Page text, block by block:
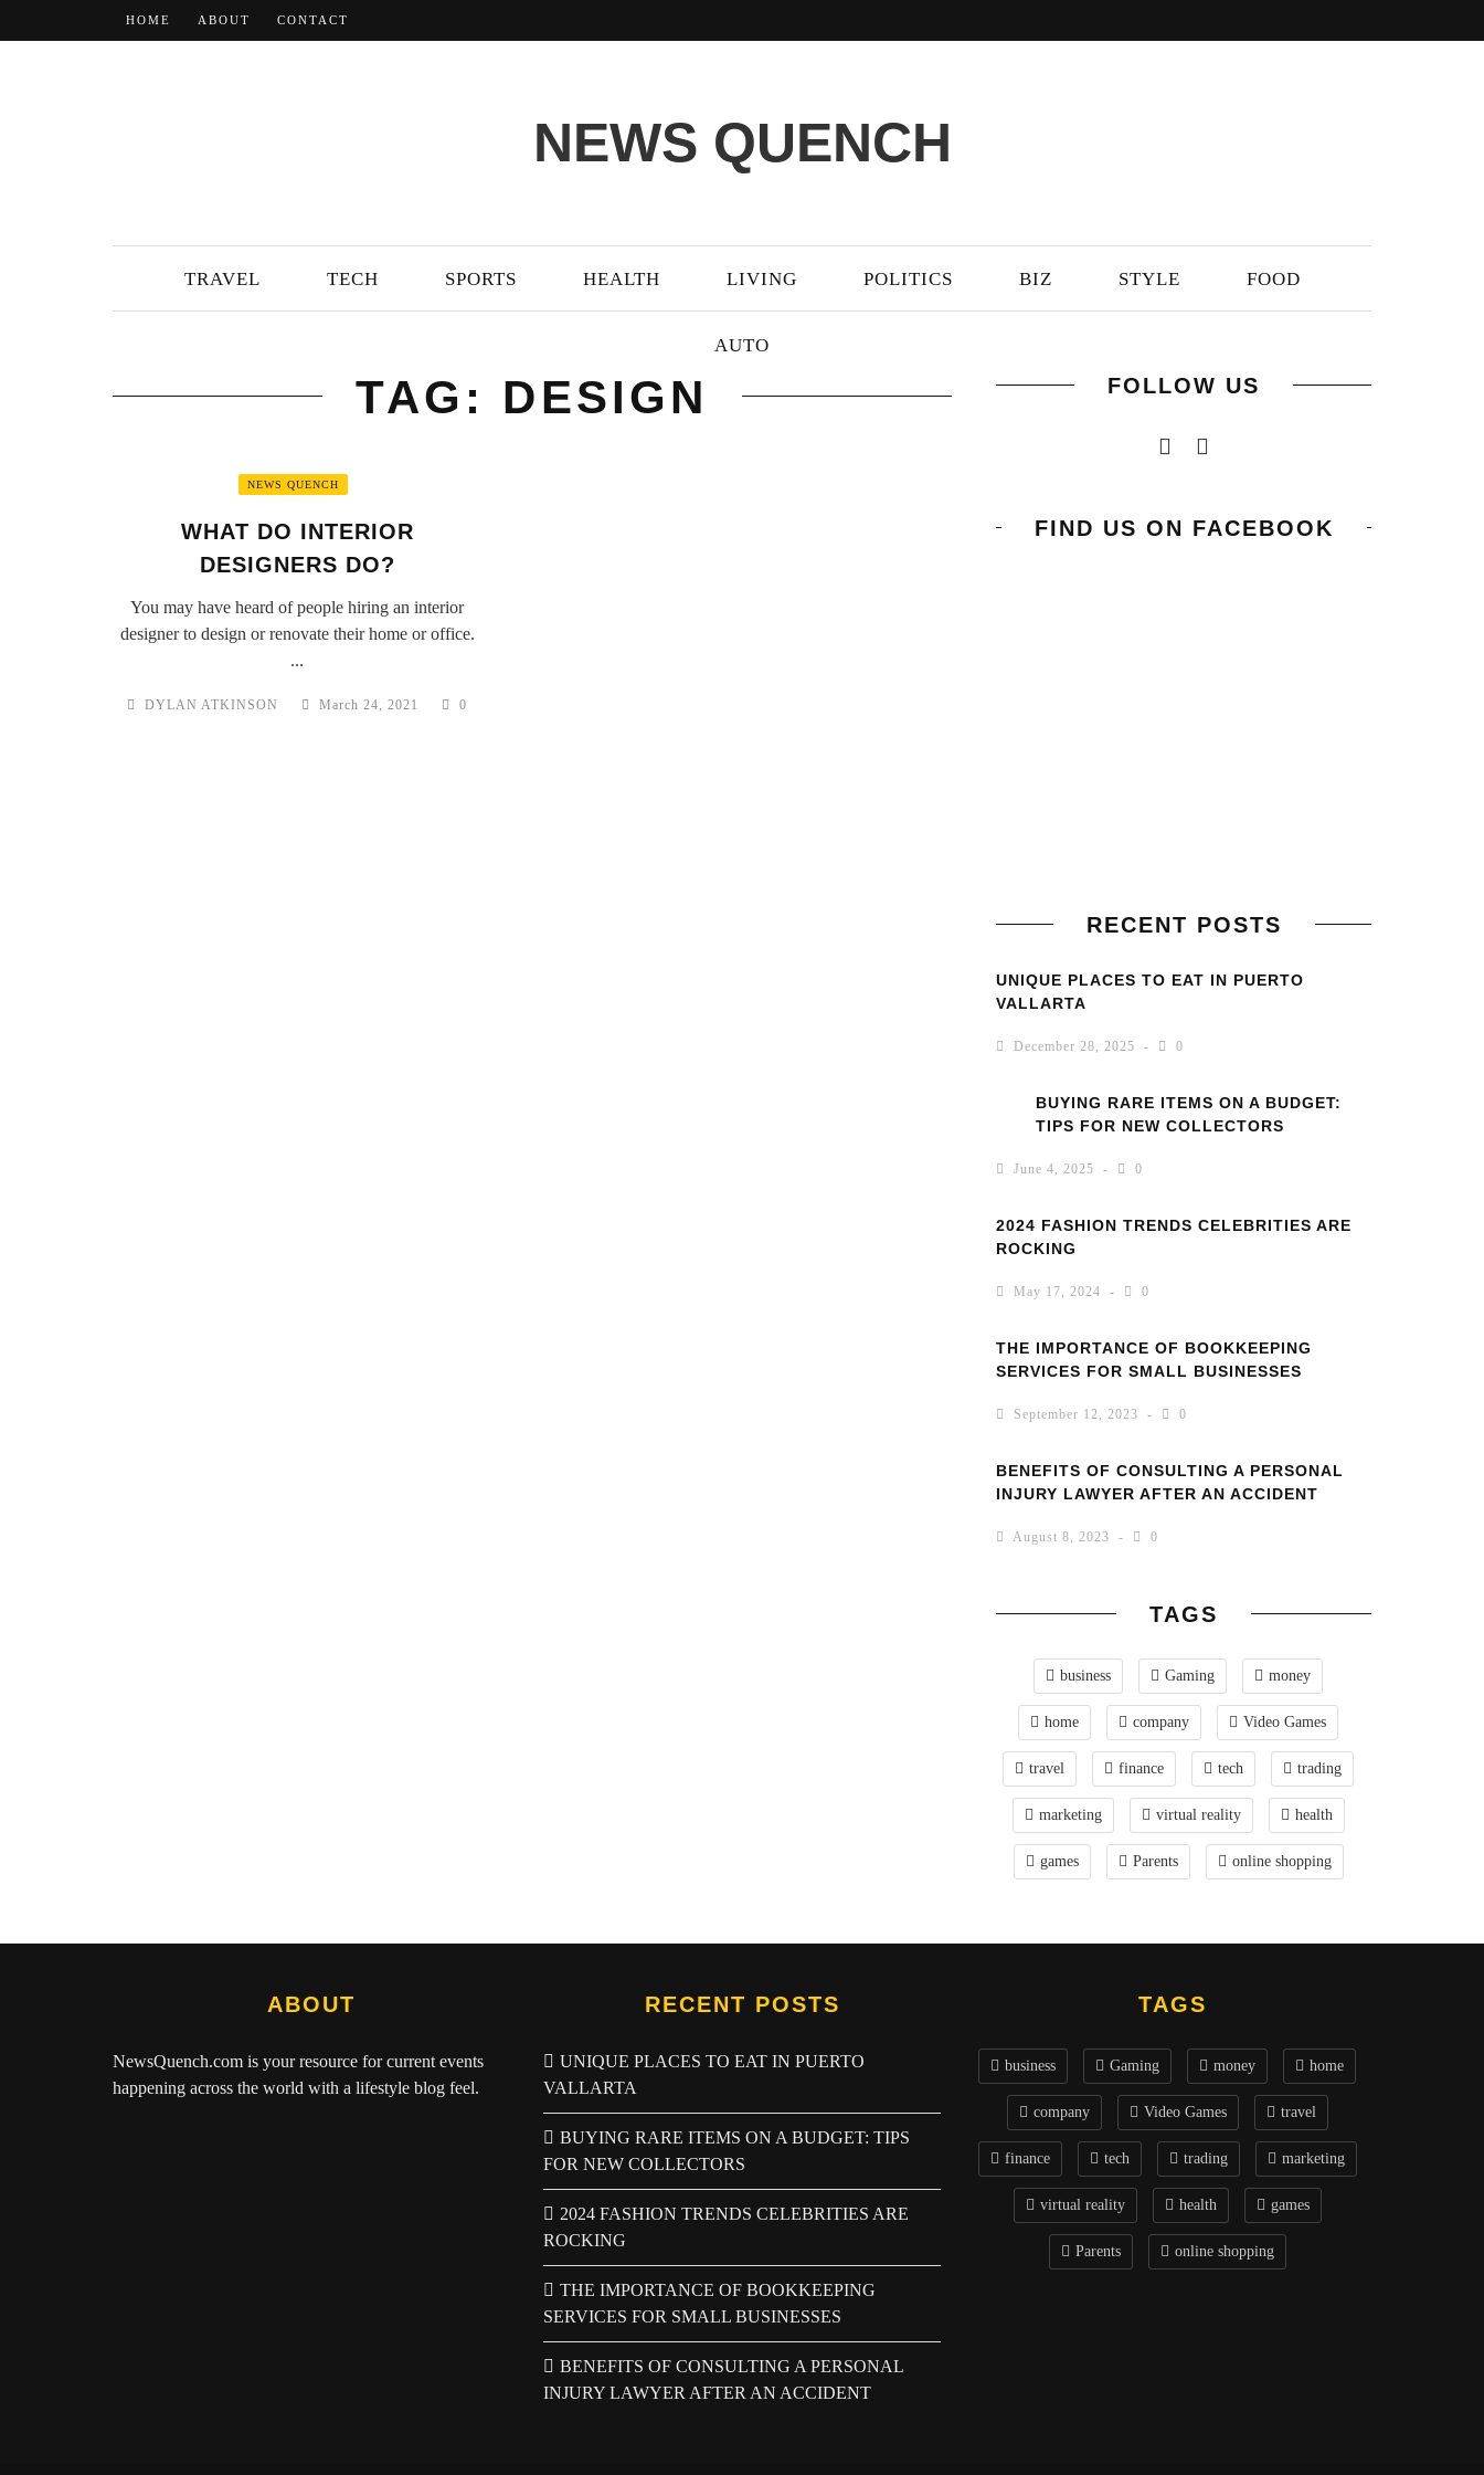
HOME ABOUT CONTACT
NEWS QUENCH
TRAVEL TECH SPORTS HEALTH LIVING POLITICS BIZ STYLE FOOD
AUTO
TAG: DESIGN
NEWS QUENCH
WHAT DO INTERIOR
DESIGNERS DO?
You may have heard of people hiring an interior
designer to design or renovate their home or office.
...
DYLAN ATKINSON March 24, 2021 0
FOLLOW US
FIND US ON FACEBOOK
RECENT POSTS
UNIQUE PLACES TO EAT IN PUERTO
VALLARTA
December 28, 2025 0
BUYING RARE ITEMS ON A BUDGET:
TIPS FOR NEW COLLECTORS
June 4, 2025 0
2024 FASHION TRENDS CELEBRITIES ARE
ROCKING
May 17, 2024 0
THE IMPORTANCE OF BOOKKEEPING
SERVICES FOR SMALL BUSINESSES
September 12, 2023 0
BENEFITS OF CONSULTING A PERSONAL
INJURY LAWYER AFTER AN ACCIDENT
August 8, 2023 0
TAGS
business Gaming money
home company Video Games
travel finance tech trading
marketing virtual reality health
games Parents online shopping
ABOUT
NewsQuench.com is your resource for current events
happening across the world with a lifestyle blog feel.
RECENT POSTS
UNIQUE PLACES TO EAT IN PUERTO
VALLARTA
BUYING RARE ITEMS ON A BUDGET: TIPS
FOR NEW COLLECTORS
2024 FASHION TRENDS CELEBRITIES ARE
ROCKING
THE IMPORTANCE OF BOOKKEEPING
SERVICES FOR SMALL BUSINESSES
BENEFITS OF CONSULTING A PERSONAL
INJURY LAWYER AFTER AN ACCIDENT
TAGS
business Gaming money home
company Video Games travel
finance tech trading marketing
virtual reality health games
Parents online shopping